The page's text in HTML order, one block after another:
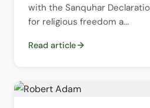
with the Sanquhar
for religious freedom a...
Read article